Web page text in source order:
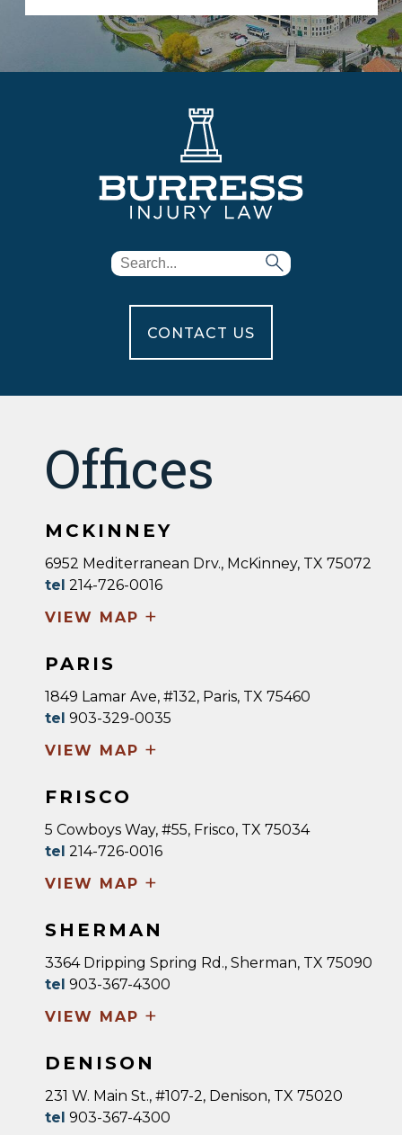
CONTACT US
Offices
MCKINNEY
6952 Mediterranean Drv., McKinney, TX 75072
tel 214-726-0016
VIEW MAP +
PARIS
1849 Lamar Ave, #132, Paris, TX 75460
tel 903-329-0035
VIEW MAP +
FRISCO
5 Cowboys Way, #55, Frisco, TX 75034
tel 214-726-0016
VIEW MAP +
SHERMAN
3364 Dripping Spring Rd., Sherman, TX 75090
tel 903-367-4300
VIEW MAP +
DENISON
231 W. Main St., #107-2, Denison, TX 75020
tel 903-367-4300